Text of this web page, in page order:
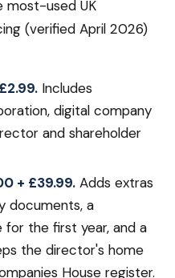
most-used UK
(verified April 2026)
Includes
digital company
and shareholder
+ £39.99. Adds extras
documents, a
the first year, and a
the director's home
House register.